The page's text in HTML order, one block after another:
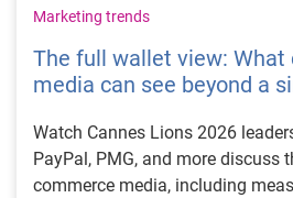
Marketing trends
The full wallet view: What
media can see beyond a
Watch Cannes Lions 2026
PayPal, PMG, and more discuss
commerce media, including